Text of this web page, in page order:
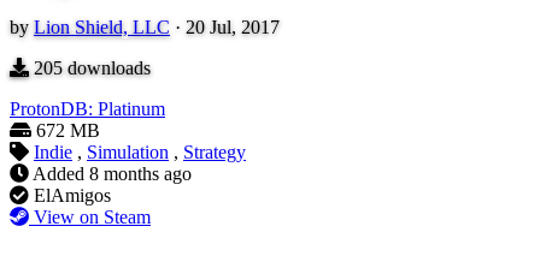
by Lion Shield, LLC · 20 Jul, 2017
205downloads
ProtonDB: Platinum
672 MB
Indie , Simulation , Strategy
Added 8 months ago
ElAmigos
View on Steam